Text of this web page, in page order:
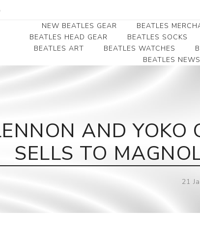
NEW BEATLES GEAR BEATLES
Beatles
Beatles Money
Beatles Belt
Beatles Clocks
Beatles Patches
BEATLES HEAD GEAR BEATLES SOCKS
BEATLES ART
Canvas Art
Record Award
BEATLES WATCHES
BEATLES NEWS
AND YOKO
SELLS TO
21